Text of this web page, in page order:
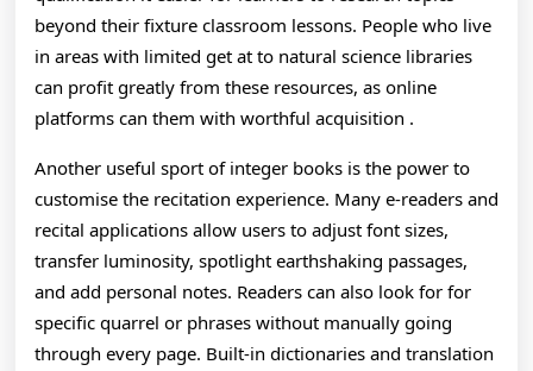
Ways
beyond their fixture classroom lessons. People who live
in areas with limited get at to natural science libraries
can profit greatly from these resources, as online
platforms can them with worthful acquisition .
Another useful sport of integer books is the power to
customise the recitation experience. Many e-readers and
recital applications allow users to adjust font sizes,
transfer luminosity, spotlight earthshaking passages,
and add personal notes. Readers can also look for for
specific quarrel or phrases without manually going
through every page. Built-in dictionaries and translation